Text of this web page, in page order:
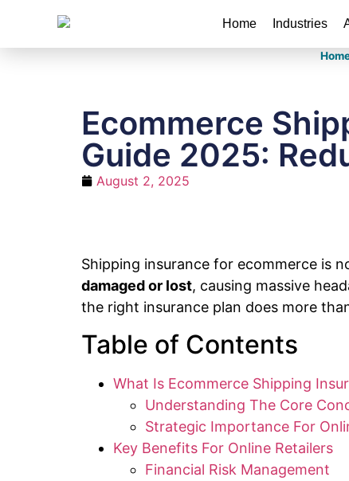
Home Industries
Ecommerce
Guide 2025:
August 2, 2025
Shipping insurance for ecommerce is
damaged or lost, causing massive
the right insurance plan does more
Table of Contents
What Is Ecommerce Shipping
Understanding The Core
Strategic Importance For
Key Benefits For Online Retailers
Financial Risk Management